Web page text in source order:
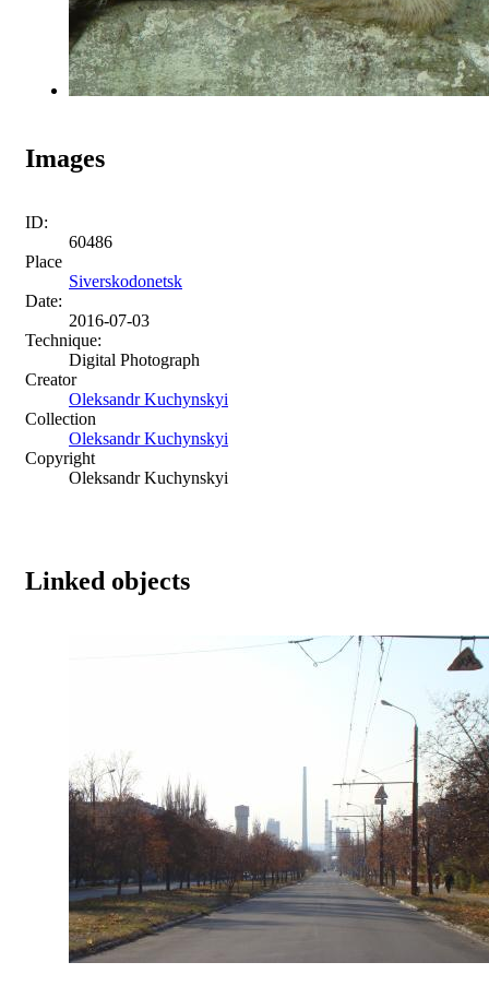
Images
ID:
60486
Place
Siverskodonetsk
Date:
2016-07-03
Technique:
Digital Photograph
Creator
Oleksandr Kuchynskyi
Collection
Oleksandr Kuchynskyi
Copyright
Oleksandr Kuchynskyi
Linked objects